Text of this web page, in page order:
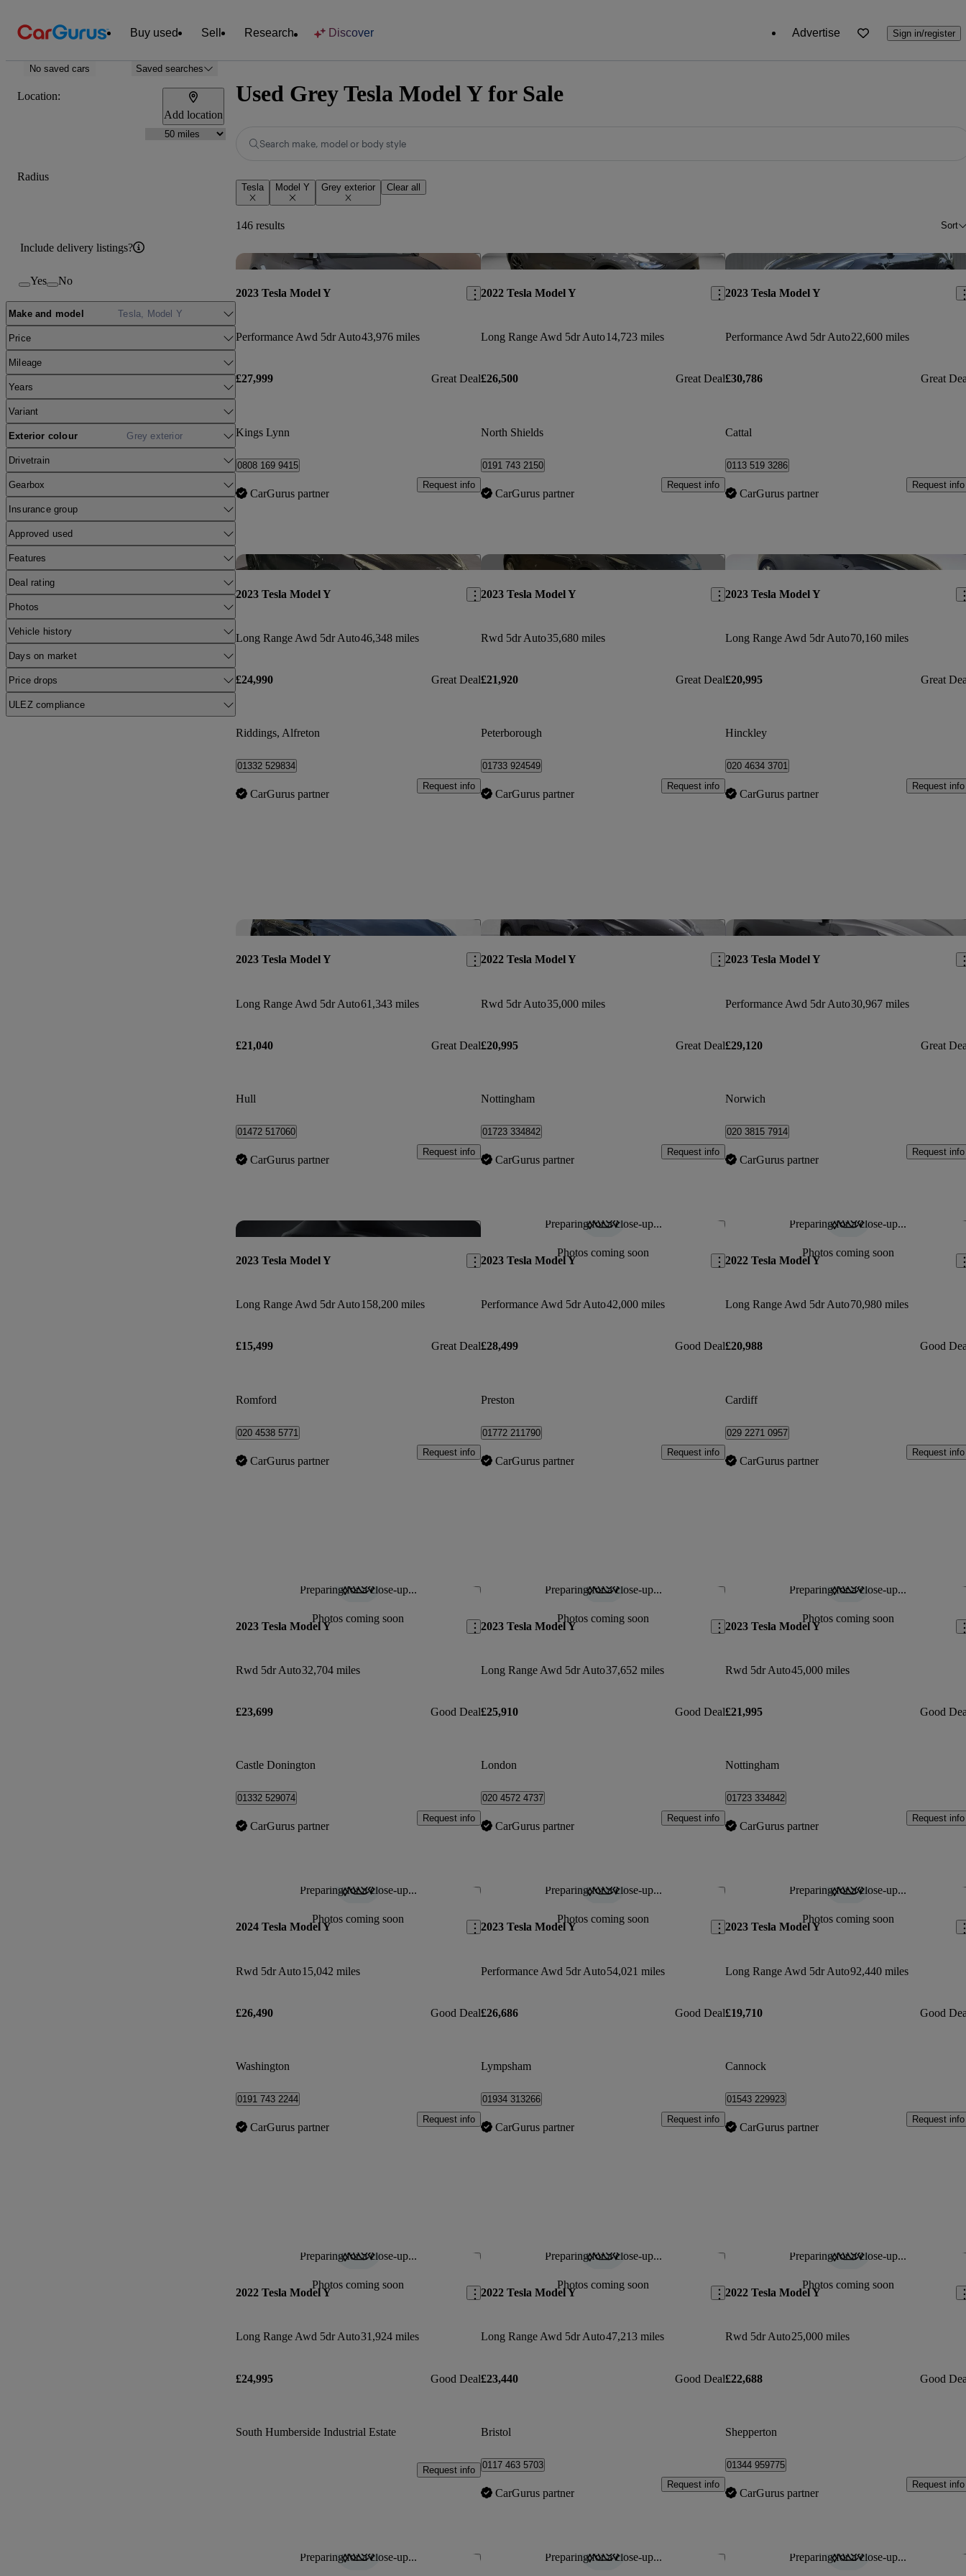
Buy used Sell Research Discover Advertise Sign in/register
No saved cars Saved searches
Location:
Add location
Radius
Include delivery listings?
Yes No
Make and model Tesla, Model Y
Price
Mileage
Years
Variant
Exterior colour Grey exterior
Drivetrain
Gearbox
Insurance group
Approved used
Features
Deal rating
Photos
Vehicle history
Days on market
Price drops
ULEZ compliance
Used Grey Tesla Model Y for Sale
Search make, model or body style
Tesla Model Y Grey exterior Clear all
146 results Sort
Save this listing
2023 Tesla Model Y
Performance Awd 5dr Auto43,976 miles
£27,999 Great Deal
Kings Lynn
0808 169 9415
CarGurus partner
Request info
Save this listing
2022 Tesla Model Y
Long Range Awd 5dr Auto14,723 miles
£26,500 Great Deal
North Shields
0191 743 2150
CarGurus partner
Request info
2023 Tesla Model Y
Performance Awd 5dr Auto22,600 miles
£30,786 Great
Cattal
0113 519 3286
CarGurus partner
Request info
Save this listing
2023 Tesla Model Y
Long Range Awd 5dr Auto46,348 miles
£24,990 Great Deal
Riddings, Alfreton
01332 529834
CarGurus partner
Request info
Save this listing
2023 Tesla Model Y
Rwd 5dr Auto35,680 miles
£21,920 Great Deal
Peterborough
01733 924549
CarGurus partner
Request info
2023 Tesla Model Y
Long Range Awd 5dr Auto70,160 miles
£20,995 Great
Hinckley
020 4634 3701
CarGurus partner
Request info
Save this listing
2023 Tesla Model Y
Long Range Awd 5dr Auto61,343 miles
£21,040 Great Deal
Hull
01472 517060
CarGurus partner
Request info
Save this listing
2022 Tesla Model Y
Rwd 5dr Auto35,000 miles
£20,995 Great Deal
Nottingham
01723 334842
CarGurus partner
Request info
2023 Tesla Model Y
Performance Awd 5dr Auto30,967 miles
£29,120 Great
Norwich
020 3815 7914
CarGurus partner
Request info
Save this listing
2023 Tesla Model Y
Long Range Awd 5dr Auto158,200 miles
£15,499 Great Deal
Romford
020 4538 5771
CarGurus partner
Request info
Preparing for a close-up...
Photos coming soon
Save this listing
2023 Tesla Model Y
Performance Awd 5dr Auto42,000 miles
£28,499 Good Deal
Preston
01772 211790
CarGurus partner
Request info
Preparing for a close-up...
Photos coming soon
2022 Tesla Model Y
Long Range Awd 5dr Auto70,980 miles
£20,988 Good
Cardiff
029 2271 0957
CarGurus partner
Request info
Preparing for a close-up...
Photos coming soon
Save this listing
2023 Tesla Model Y
Rwd 5dr Auto32,704 miles
£23,699 Good Deal
Castle Donington
01332 529074
CarGurus partner
Request info
Preparing for a close-up...
Photos coming soon
Save this listing
2023 Tesla Model Y
Long Range Awd 5dr Auto37,652 miles
£25,910 Good Deal
London
020 4572 4737
CarGurus partner
Request info
Preparing for a close-up...
Photos coming soon
2023 Tesla Model Y
Rwd 5dr Auto45,000 miles
£21,995 Good
Nottingham
01723 334842
CarGurus partner
Request info
Preparing for a close-up...
Photos coming soon
Save this listing
2024 Tesla Model Y
Rwd 5dr Auto15,042 miles
£26,490 Good Deal
Washington
0191 743 2244
CarGurus partner
Request info
Preparing for a close-up...
Photos coming soon
Save this listing
2023 Tesla Model Y
Performance Awd 5dr Auto54,021 miles
£26,686 Good Deal
Lympsham
01934 313266
CarGurus partner
Request info
Preparing for a close-up...
Photos coming soon
2023 Tesla Model Y
Long Range Awd 5dr Auto92,440 miles
£19,710 Good
Cannock
01543 229923
CarGurus partner
Request info
Preparing for a close-up...
Photos coming soon
Save this listing
2022 Tesla Model Y
Long Range Awd 5dr Auto31,924 miles
£24,995 Good Deal
South Humberside Industrial Estate
Request info
Preparing for a close-up...
Photos coming soon
Save this listing
2022 Tesla Model Y
Long Range Awd 5dr Auto47,213 miles
£23,440 Good Deal
Bristol
0117 463 5703
CarGurus partner
Request info
Preparing for a close-up...
Photos coming soon
2022 Tesla Model Y
Rwd 5dr Auto25,000 miles
£22,688 Good
Shepperton
01344 959775
CarGurus partner
Request info
Preparing for a close-up... Save this listing Preparing for a close-up... Save this listing Preparing for a close-up...